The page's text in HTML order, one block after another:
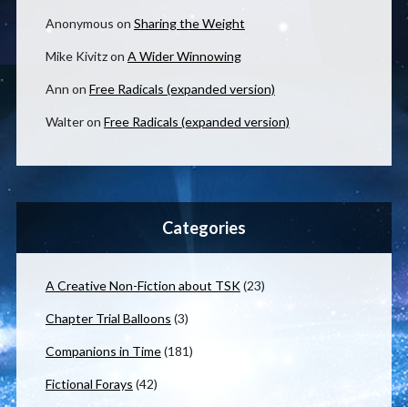
Anonymous on Sharing the Weight
Mike Kivitzon A Wider Winnowing
Ann on Free Radicals (expanded version)
Walteron Free Radicals (expanded version)
Categories
A Creative Non-Fiction about TSK(23)
Chapter Trial Balloons (3)
Companions in Time(181)
Fictional Forays (42)